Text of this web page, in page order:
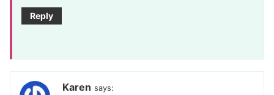
Reply
Karen says: